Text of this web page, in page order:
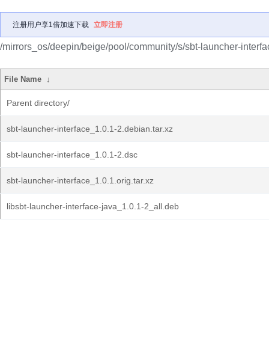
注册用户享1倍加速下载 立即注册
/mirrors_os/deepin/beige/pool/community/s/sbt-launcher-
File Name ↓
Parent directory/
sbt-launcher-interface_1.0.1-2.debian.tar.xz
sbt-launcher-interface_1.0.1-2.dsc
sbt-launcher-interface_1.0.1.orig.tar.xz
libsbt-launcher-interface-java_1.0.1-2_all.deb